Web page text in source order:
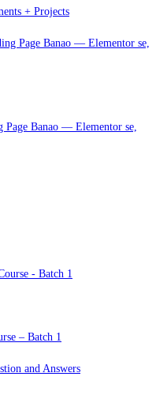
+ Projects
Page Banao — Elementor se,
– Batch 1